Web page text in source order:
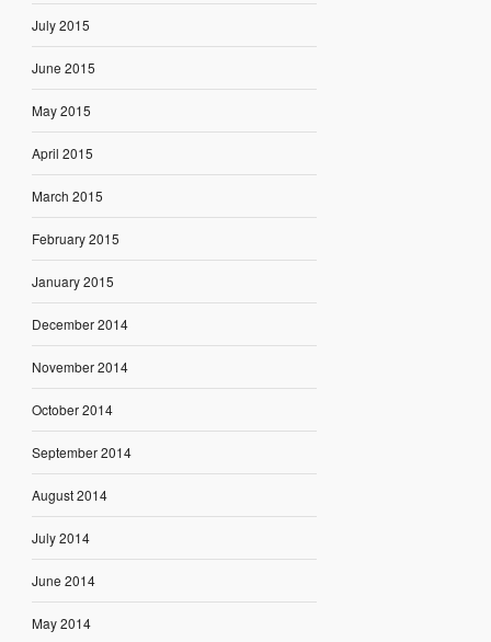
July 2015
June 2015
May 2015
April 2015
March 2015
February 2015
January 2015
December 2014
November 2014
October 2014
September 2014
August 2014
July 2014
June 2014
May 2014